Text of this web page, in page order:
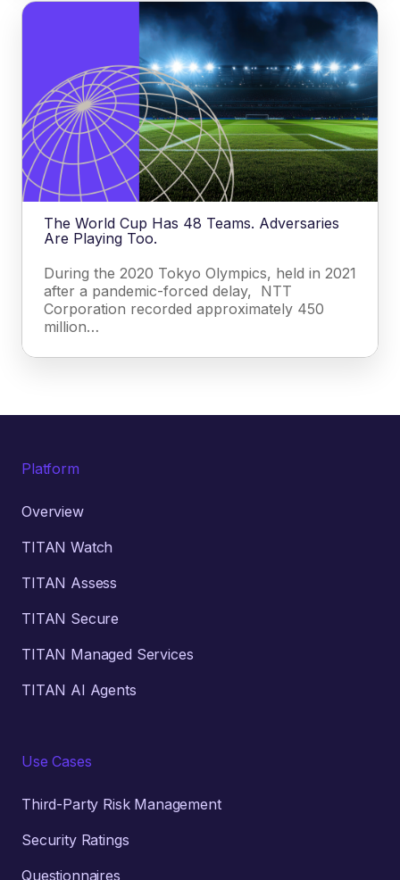
The World Cup Has 48 Teams. Adversaries
Are Playing Too.
During the 2020 Tokyo Olympics, held in 2021
after a pandemic-forced delay, NTT
Corporation recorded approximately 450
million…
Platform
Overview
TITAN Watch
TITAN Assess
TITAN Secure
TITAN Managed Services
TITAN AI Agents
Use Cases
Third-Party Risk Management
Security Ratings
Questionnaires